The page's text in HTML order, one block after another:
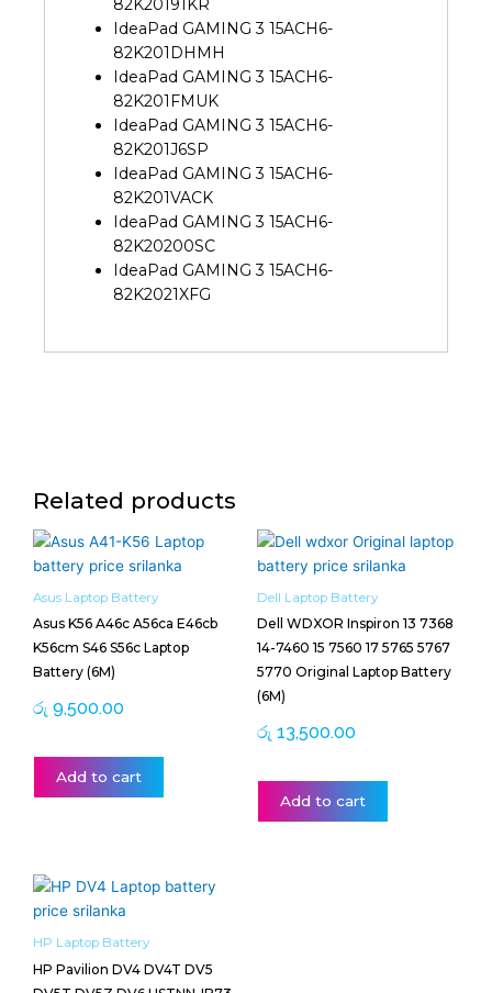
82K20191KR
IdeaPad GAMING 3 15ACH6-
82K201DHMH
IdeaPad GAMING 3 15ACH6-
82K201FMUK
IdeaPad GAMING 3 15ACH6-
82K201J6SP
IdeaPad GAMING 3 15ACH6-
82K201VACK
IdeaPad GAMING 3 15ACH6-
82K20200SC
IdeaPad GAMING 3 15ACH6-
82K2021XFG
Related products
Asus Laptop Battery
Asus K56 A46c A56ca E46cb
K56cm S46 S56c Laptop
Battery (6M)
රු 9,500.00
Add to cart
Dell Laptop Battery
Dell WDXOR Inspiron 13 7368
14-7460 15 7560 17 5765 5767
5770 Original Laptop Battery
(6M)
රු 13,500.00
Add to cart
HP Laptop Battery
HP Pavilion DV4 DV4T DV5